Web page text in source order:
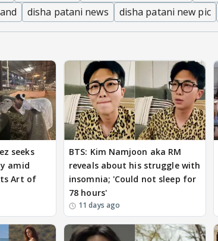
disha patani news disha patani new pic
seeks
amid
Art of
BTS: Kim Namjoon aka RM
reveals about his struggle with
insomnia; 'Could not sleep for
78 hours'
11 days ago